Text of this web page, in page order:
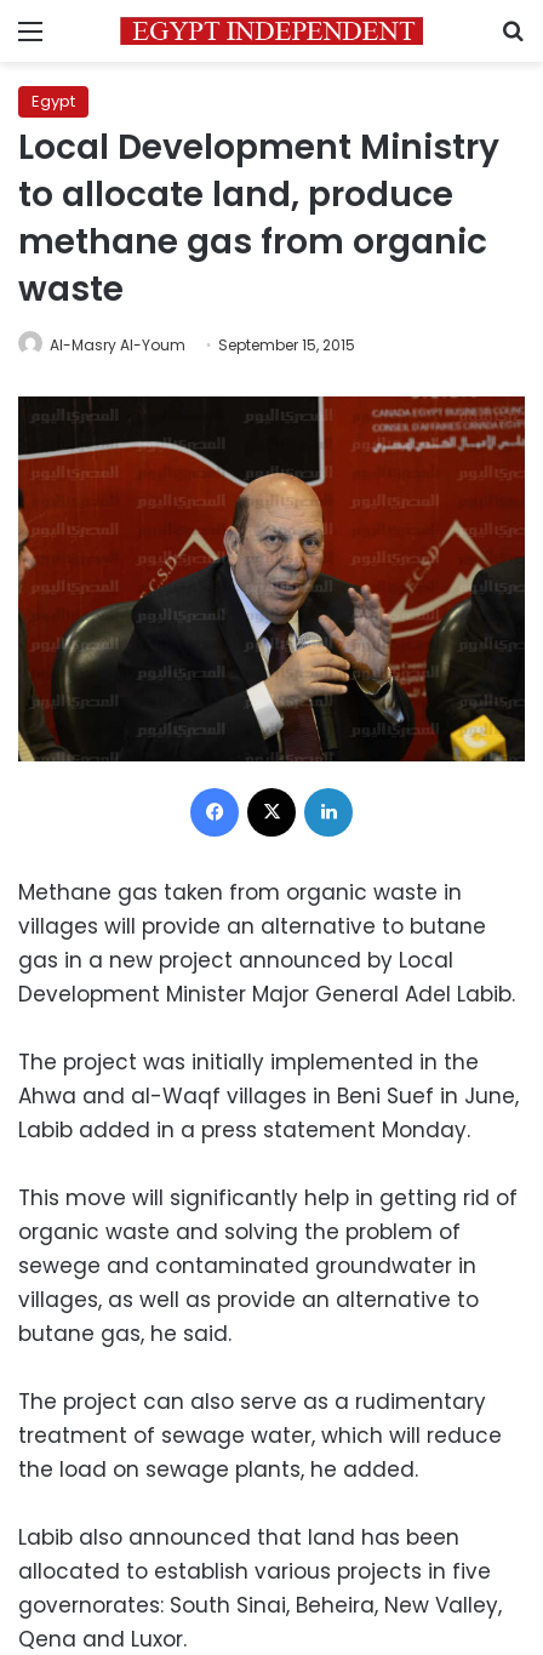
Menu
Egypt
Local Development Ministry
to allocate land, produce
methane gas from organic
waste
Al-Masry Al-Youm September 15, 2015
Facebook
Methane gas taken from organic waste in
villages will provide an alternative to butane
gas in a new project announced by Local
Development Minister Major General Adel Labib.
The project was initially implemented in the
Ahwa and al-Waqf villages in Beni Suef in June,
Labib added in a press statement Monday.
This move will significantly help in getting rid of
organic waste and solving the problem of
sewege and contaminated groundwater in
villages, as well as provide an alternative to
butane gas, he said.
The project can also serve as a rudimentary
treatment of sewage water, which will reduce
the load on sewage plants, he added.
Labib also announced that land has been
allocated to establish various projects in five
governorates: South Sinai, Beheira, New Valley,
Qena and Luxor.